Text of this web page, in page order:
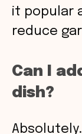
it popular
reduce
Can I
dish?